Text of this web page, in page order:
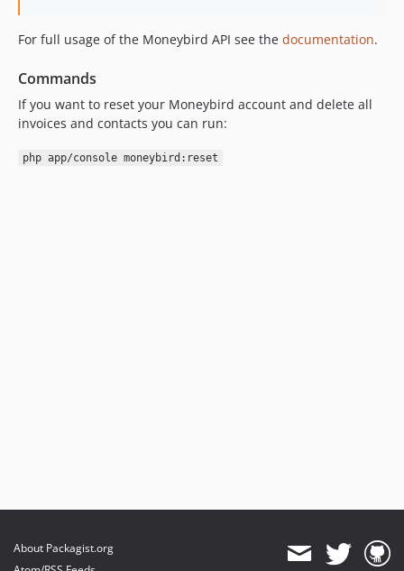
For full usage of the Moneybird API see the documentation.
Commands
If you want to reset your Moneybird account and delete all
invoices and contacts you can run:
php app/console moneybird:reset
About Packagist.org